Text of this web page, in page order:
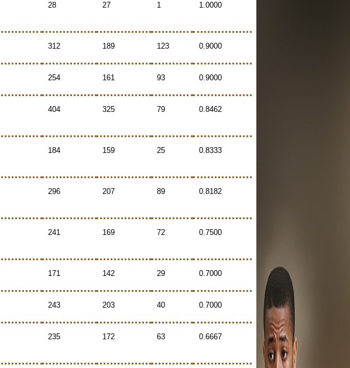
28 27 1 1.0000
312 189 123 0.9000
254 161 93 0.9000
404 325 79 0.8462
184 159 25 0.8333
296 207 89 0.8182
241 169 72 0.7500
171 142 29 0.7000
243 203 40 0.7000
235 172 63 0.6667